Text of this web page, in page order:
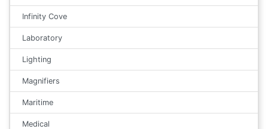
Infinity Cove
Laboratory
Lighting
Magnifiers
Maritime
Medical